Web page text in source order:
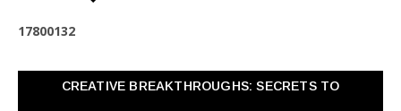
17800132
CREATIVE BREAKTHROUGHS: SECRETS TO